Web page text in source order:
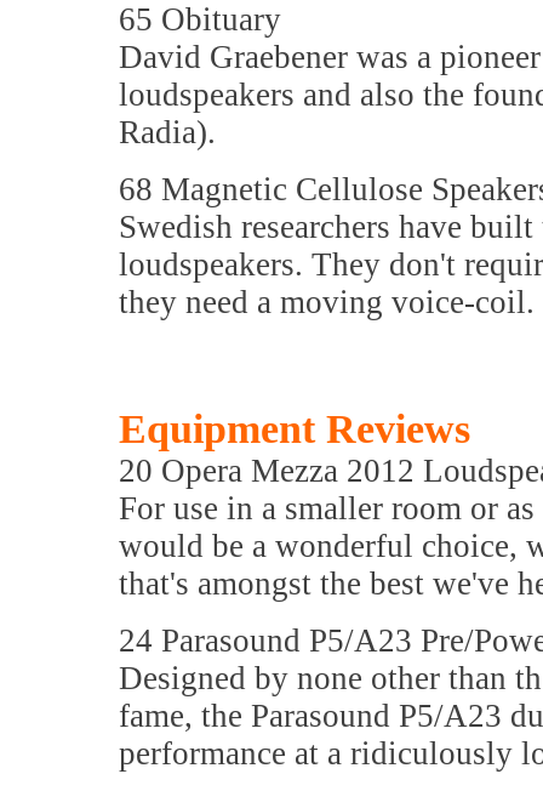
65 Obituary
David Graebener was a
loudspeakers and also the
Radia).
68 Magnetic Cellulose
Swedish researchers have
loudspeakers. They don't
they need a moving voice-coil.
Equipment Reviews
20 Opera Mezza 2012
For use in a smaller room or
would be a wonderful choice,
that's amongst the best we've
24 Parasound P5/A23 Pre/
Designed by none other than
fame, the Parasound P5/A23
performance at a ridiculously